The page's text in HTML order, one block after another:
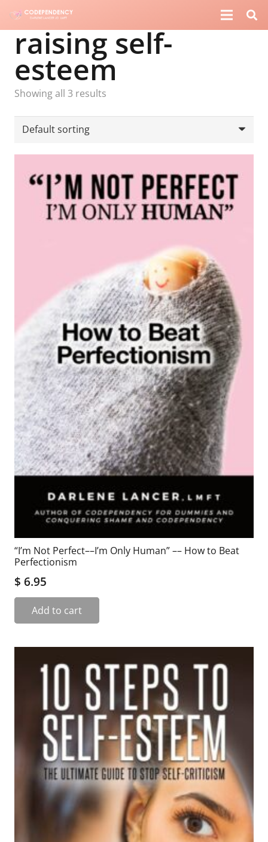
raising self-
esteem
Showing all 3 results
“I’m Not Perfect––I’m Only Human” –– How to Beat
Perfectionism
$ 6.95
Add to cart